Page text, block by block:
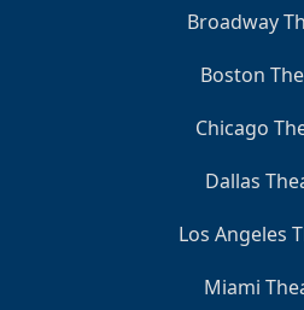
Broadway
Boston
Chicago
Dallas
Los Angeles
Miami